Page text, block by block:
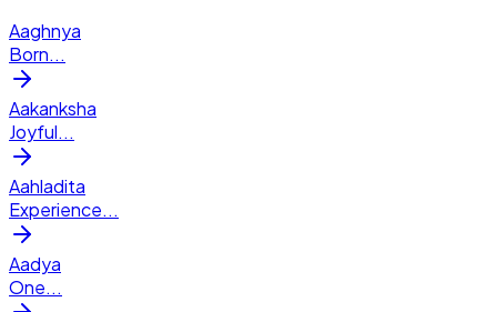
Aaghnya
Born...
Aakanksha
Joyful...
Aahladita
Experience...
Aadya
One...